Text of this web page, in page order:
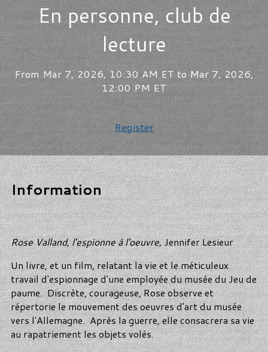
En personne, club de
lecture
From Mar 7, 2026, 10:30 AM ET to Mar 7, 2026,
12:00 PM ET
Register
Information
Rose Valland, l'espionne à l'oeuvre,Jennifer Lesieur
Un livre, et un film, relatant la vie et le méticuleux
travail d'espionnage d'une employée du musée du Jeu de
paume. Discrète, courageuse, Rose observe et
répertorie le mouvement des oeuvres d'art du musée
vers l'Allemagne. Après la guerre, elle consacrera sa vie
au rapatriement les objets volés.